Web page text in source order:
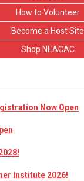
How to Volunteer
Become a Host Site
Shop NEACAC
Now Open
Institute 2026!